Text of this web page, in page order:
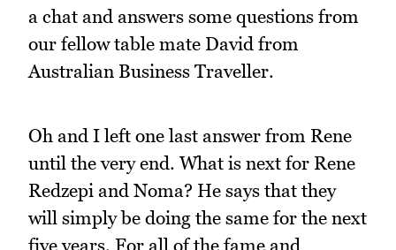
a chat and answers some questions from
our fellow table mate David from
Australian Business Traveller.
Oh and I left one last answer from Rene
until the very end. What is next for Rene
Redzepi and Noma? He says that they
will simply be doing the same for the next
five years. For all of the fame and